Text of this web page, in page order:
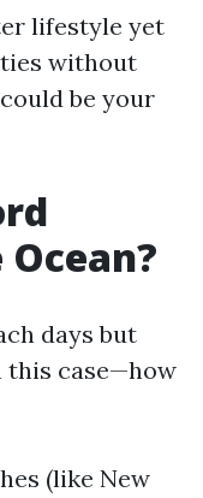
lifestyle yet
without
be your
days but
case—how
(like New